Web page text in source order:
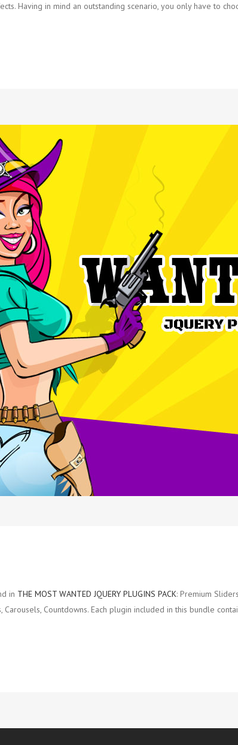
Having in mind an outstanding scenario, you only have to
in THE MOST WANTED JQUERY PLUGINS PACK: Premium
Countdowns. Each plugin included in this bundle